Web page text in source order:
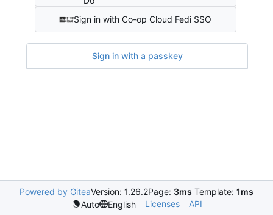
Sign in with Co-op Cloud Fedi SSO
Sign in with a passkey
Powered by GiteaVersion: 1.26.2Page: 3ms Template: 1ms
Auto
English Licenses API